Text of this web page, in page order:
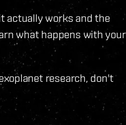
actually works and the
what happens with your
research, don't